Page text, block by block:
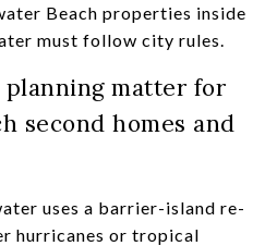
Beach properties inside
must follow city rules.
planning matter for
second homes and
uses a barrier-island re-
hurricanes or tropical